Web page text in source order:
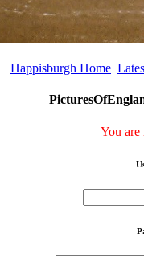
Happisburgh Home
You are